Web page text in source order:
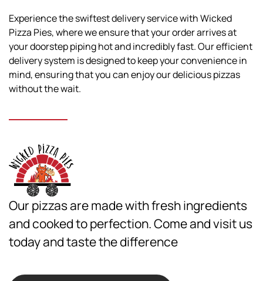
Experience the swiftest delivery service with Wicked
Pizza Pies, where we ensure that your order arrives at
your doorstep piping hot and incredibly fast. Our efficient
delivery system is designed to keep your convenience in
mind, ensuring that you can enjoy our delicious pizzas
without the wait.
Our pizzas are made with fresh ingredients
and cooked to perfection. Come and visit us
today and taste the difference